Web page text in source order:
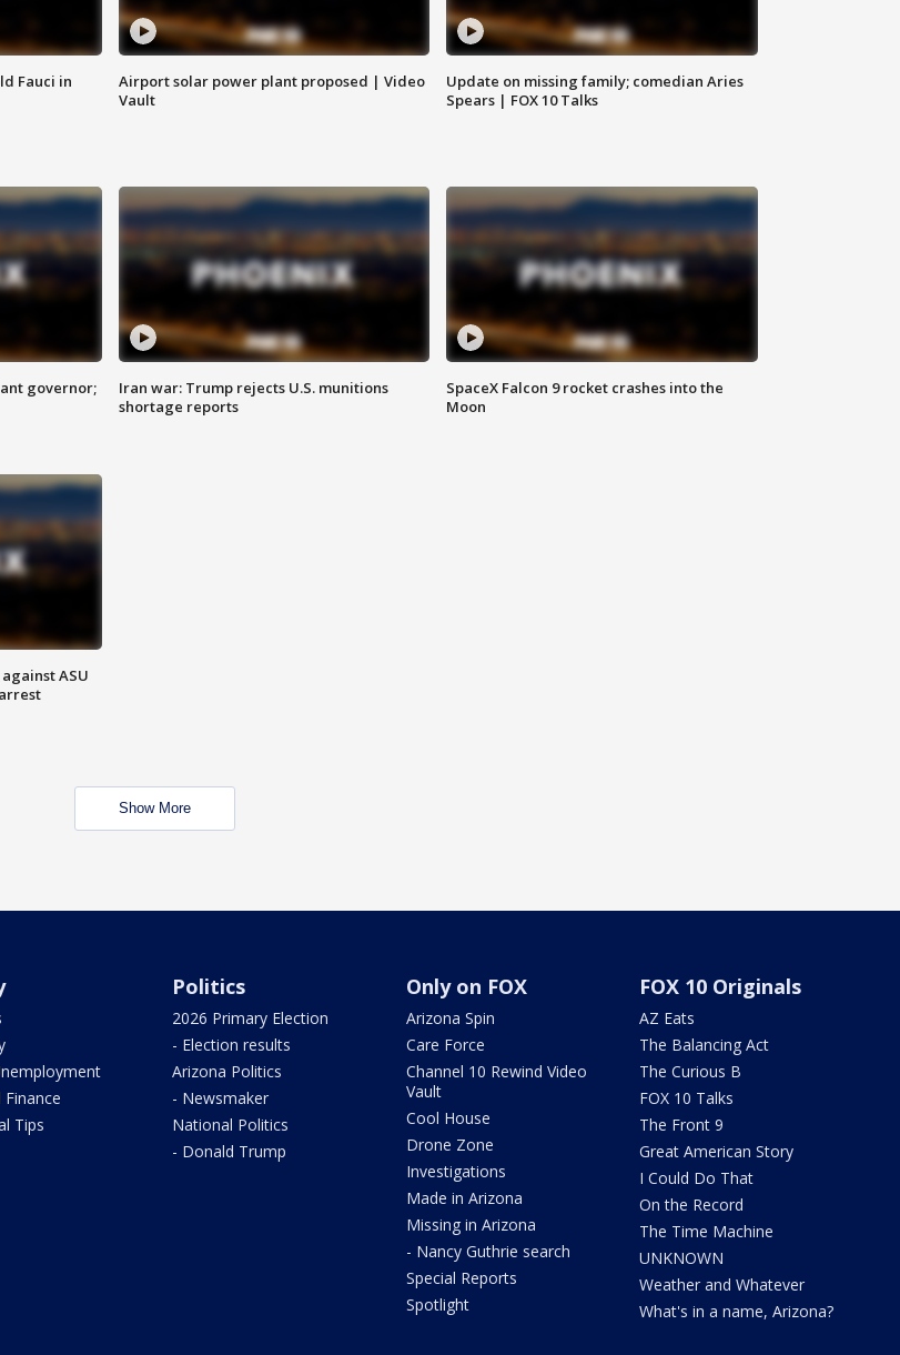
Fauci in
Airport solar power plant proposed | Video
Vault
Update on missing family; comedian Aries
Spears | FOX 10 Talks
governor;
Iran war: Trump rejects U.S. munitions
shortage reports
SpaceX Falcon 9 rocket crashes into the
Moon
ASU
Show More
Finance
Tips
Politics
2026 Primary Election
- Election results
Arizona Politics
- Newsmaker
National Politics
- Donald Trump
Only on FOX
Arizona Spin
Care Force
Channel 10 Rewind Video
Vault
Cool House
Drone Zone
Investigations
Made in Arizona
Missing in Arizona
- Nancy Guthrie search
Special Reports
Spotlight
FOX 10 Originals
AZ Eats
The Balancing Act
The Curious B
FOX 10 Talks
The Front 9
Great American Story
I Could Do That
On the Record
The Time Machine
UNKNOWN
Weather and Whatever
What's in a name, Arizona?